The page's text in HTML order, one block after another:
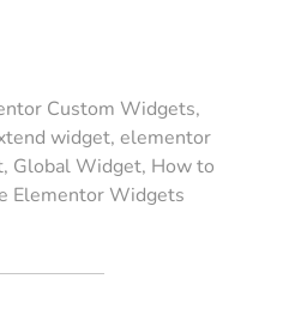
Custom Widgets,
widget, elementor
, Global Widget, How to
Elementor Widgets